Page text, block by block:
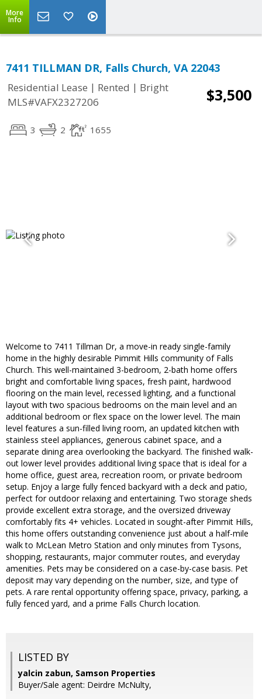
More
Info
7411 TILLMAN DR, Falls Church, VA 22043
Residential Lease | Rented | Bright
MLS#VAFX2327206
$3,500
3 2 1655
Welcome to 7411 Tillman Dr, a move-in ready single-family
home in the highly desirable Pimmit Hills community of Falls
Church. This well-maintained 3-bedroom, 2-bath home offers
bright and comfortable living spaces, fresh paint, hardwood
flooring on the main level, recessed lighting, and a functional
layout with two spacious bedrooms on the main level and an
additional bedroom or flex space on the lower level. The main
level features a sun-filled living room, an updated kitchen with
stainless steel appliances, generous cabinet space, and a
separate dining area overlooking the backyard. The finished walk-
out lower level provides additional living space that is ideal for a
home office, guest area, recreation room, or private bedroom
setup. Enjoy a large fully fenced backyard with a deck and patio,
perfect for outdoor relaxing and entertaining. Two storage sheds
provide excellent extra storage, and the oversized driveway
comfortably fits 4+ vehicles. Located in sought-after Pimmit Hills,
this home offers outstanding convenience just about a half-mile
walk to McLean Metro Station and only minutes from Tysons,
shopping, restaurants, major commuter routes, and everyday
amenities. Pets may be considered on a case-by-case basis. Pet
deposit may vary depending on the number, size, and type of
pets. A rare rental opportunity offering space, privacy, parking, a
fully fenced yard, and a prime Falls Church location.
LISTED BY
yalcin zabun, Samson Properties
Buyer/Sale agent: Deirdre McNulty,